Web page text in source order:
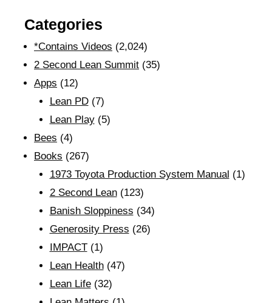
Categories
*Contains Videos (2,024)
2 Second Lean Summit (35)
Apps (12)
Lean PD(7)
Lean Play(5)
Bees (4)
Books (267)
1973 Toyota Production System Manual (1)
2 Second Lean(123)
Banish Sloppiness (34)
Generosity Press (26)
IMPACT(1)
Lean Health(47)
Lean Life(32)